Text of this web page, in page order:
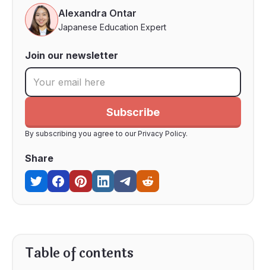
Alexandra Ontar
Japanese Education Expert
Join our newsletter
By subscribing you agree to our Privacy Policy.
Share
Table of contents